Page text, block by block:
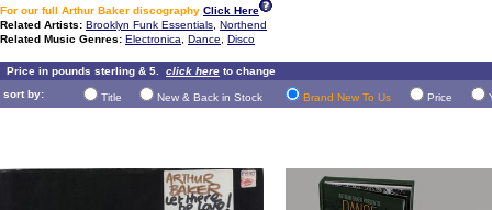
For our full Arthur Baker discography Click Here
Related Artists: Brooklyn Funk Essentials Northend
Related Music Genres: Electronica Dance Disco
Price in pounds sterling & 5. click here to change
sort by:
Title New & Back in Stock Brand New To Us Price